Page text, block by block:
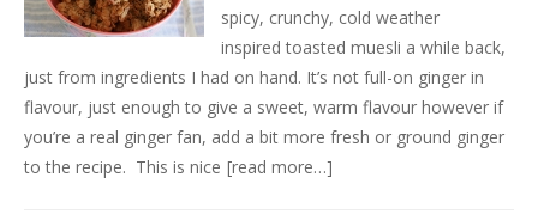
spicy, crunchy, cold weather
inspired toasted muesli a while back,
just from ingredients I had on hand. It’s not full-on ginger in
flavour, just enough to give a sweet, warm flavour however if
you’re a real ginger fan, add a bit more fresh or ground ginger
to the recipe. This is nice [read more…]